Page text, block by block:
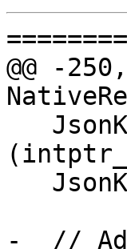
@@ -
-  //